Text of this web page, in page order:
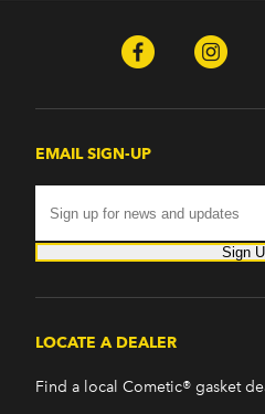
EMAIL SIGN-UP
Sign
LOCATE A DEALER
Find a local Cometic® gasket